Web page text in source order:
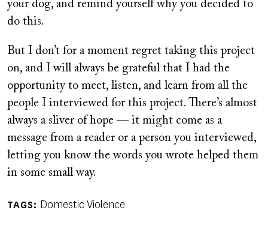
your dog, and remind yourself why you decided to
do this.
But I don’t for a moment regret taking this project
on, and I will always be grateful that I had the
opportunity to meet, listen, and learn from all the
people I interviewed for this project. There’s almost
always a sliver of hope — it might come as a
message from a reader or a person you interviewed,
letting you know the words you wrote helped them
in some small way.
TAGS Domestic Violence